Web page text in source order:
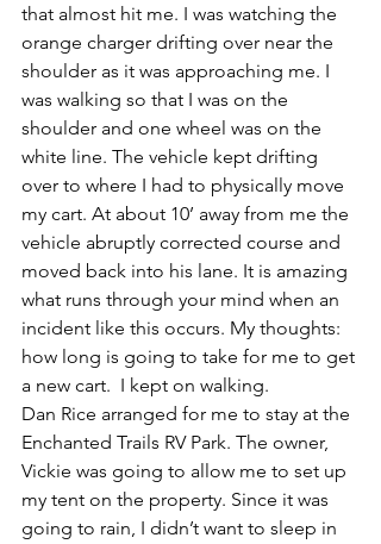
that almost hit me. I was watching the
orange charger drifting over near the
shoulder as it was approaching me. I
was walking so that I was on the
shoulder and one wheel was on the
white line. The vehicle kept drifting
over to where I had to physically move
my cart. At about 10’ away from me the
vehicle abruptly corrected course and
moved back into his lane. It is amazing
what runs through your mind when an
incident like this occurs. My thoughts:
how long is going to take for me to get
a new cart.  I kept on walking.
Dan Rice arranged for me to stay at the
Enchanted Trails RV Park. The owner,
Vickie was going to allow me to set up
my tent on the property. Since it was
going to rain, I didn’t want to sleep in